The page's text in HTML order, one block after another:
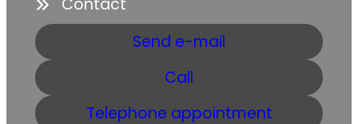
Contact
Send e-mail
Call
Telephone appointment